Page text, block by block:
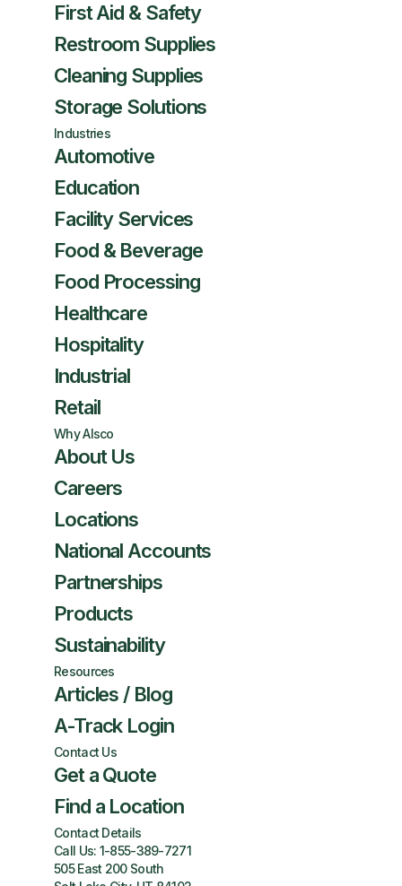
First Aid & Safety
Restroom Supplies
Cleaning Supplies
Storage Solutions
Industries
Automotive
Education
Facility Services
Food & Beverage
Food Processing
Healthcare
Hospitality
Industrial
Retail
Why Alsco
About Us
Careers
Locations
National Accounts
Partnerships
Products
Sustainability
Resources
Articles / Blog
A-Track Login
Contact Us
Get a Quote
Find a Location
Contact Details
Call Us: 1-855-389-7271
505 East 200 South